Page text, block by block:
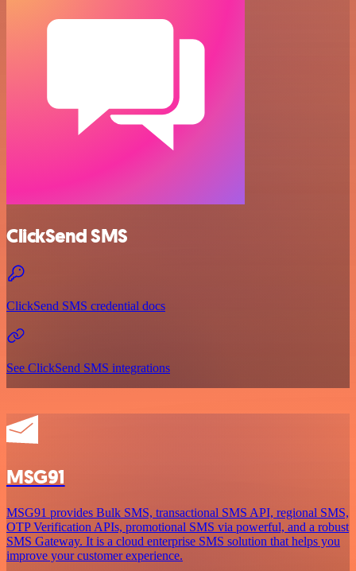
ClickSend SMS
ClickSend SMS credential docs
See ClickSend SMS integrations
MSG91
MSG91 provides Bulk SMS, transactional SMS API, regional SMS,
OTP Verification APIs, promotional SMS via powerful, and a robust
SMS Gateway. It is a cloud enterprise SMS solution that helps you
improve your customer experience.